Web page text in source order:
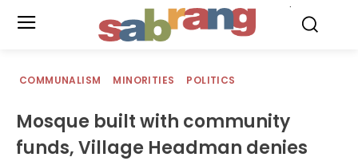
COMMUNALISM MINORITIES POLITICS
Mosque built with community
funds, Village Headman denies